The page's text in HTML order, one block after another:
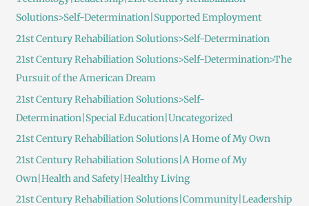
Solutions>Self-Determination|Supported Employment
21st Century Rehabiliation Solutions>Self-Determination
21st Century Rehabiliation Solutions>Self-Determination>The
Pursuit of the American Dream
21st Century Rehabiliation Solutions>Self-
Determination|Special Education|Uncategorized
21st Century Rehabiliation Solutions|A Home of My Own
21st Century Rehabiliation Solutions|A Home of My
Own|Health and Safety|Healthy Living
21st Century Rehabiliation Solutions|Community|Leadership